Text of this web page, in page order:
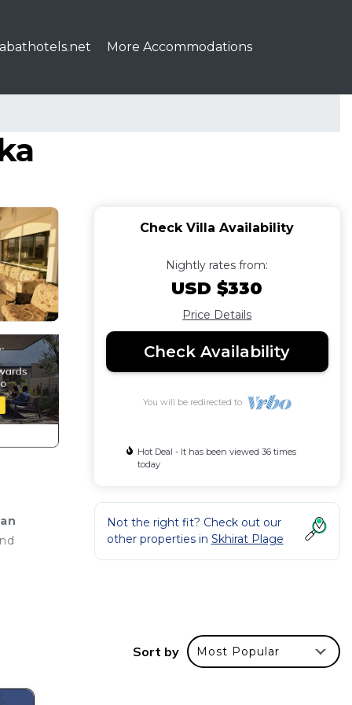
More Accommodations
Check Villa Availability
Nightly rates from:
USD $330
Price Details
Check Availability
You will be redirected to
Hot Deal - It has been viewed 36 times
today
Not the right fit? Check out our
other properties in Skhirat Plage
Sort by Most Popular